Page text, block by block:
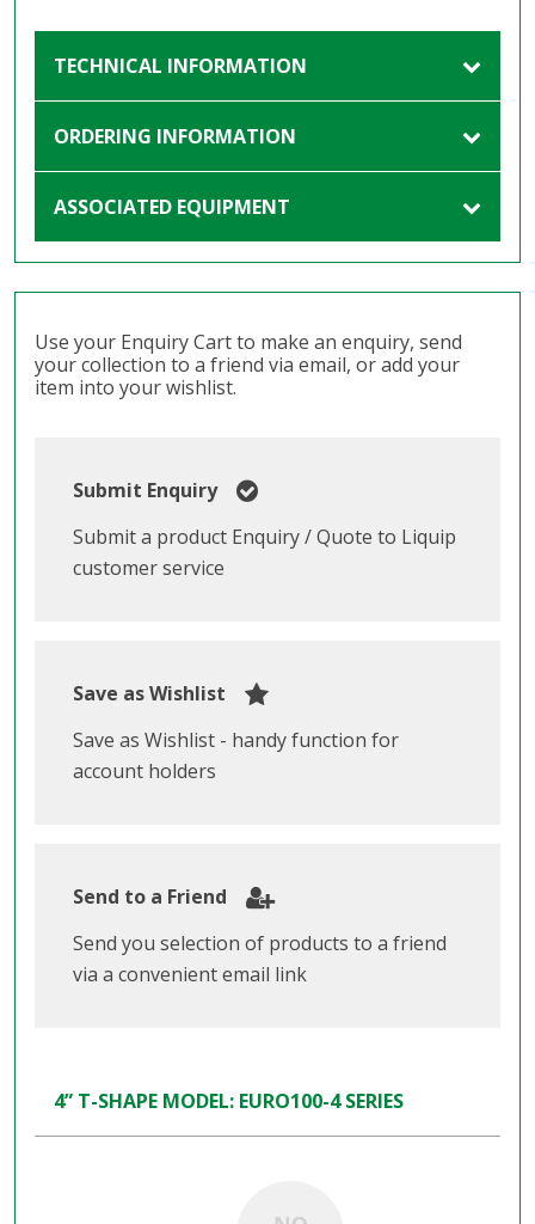
TECHNICAL INFORMATION
ORDERING INFORMATION
ASSOCIATED EQUIPMENT
Use your Enquiry Cart to make an enquiry, send
your collection to a friend via email, or add your
item into your wishlist.
Submit Enquiry
Submit a product Enquiry / Quote to Liquip
customer service
Save as Wishlist
Save as Wishlist - handy function for
account holders
Send to a Friend
Send you selection of products to a friend
via a convenient email link
4” T-SHAPE MODEL: EURO100-4 SERIES